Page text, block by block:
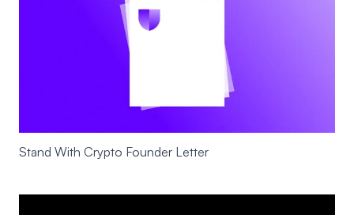
Stand With Crypto Founder Letter